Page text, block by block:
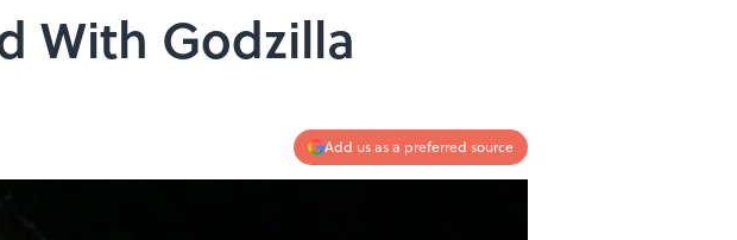
With Godzilla
Add us as a preferred source